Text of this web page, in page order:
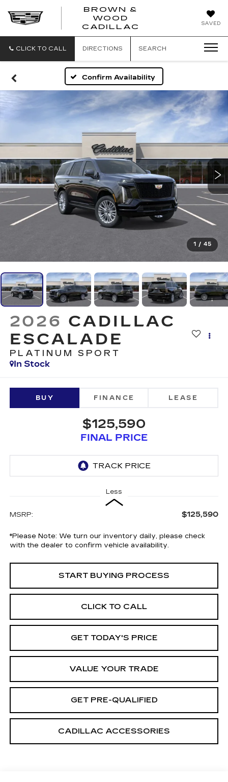
SAVED
BROWN &
WOOD
CADILLAC
CADILLAC
CLICK TO CALL DIRECTIONS SEARCH
Confirm Availability
1 / 45
2026 CADILLAC
ESCALADE
PLATINUM SPORT
In Stock
BUY FINANCE LEASE
$125,590
FINAL PRICE
Less
MSRP: $125,590
*Please Note: We turn our inventory daily, please check
with the dealer to confirm vehicle availability.
START BUYING PROCESS
CLICK TO CALL
GET TODAY'S PRICE
VALUE YOUR TRADE
GET PRE-QUALIFIED
CADILLAC ACCESSORIES